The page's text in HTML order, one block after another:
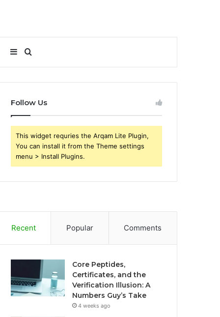
for
Sidebar
Follow Us
This widget requries the Arqam Lite Plugin,
You can install it from the Theme settings
menu > Install Plugins.
Recent Popular Comments
Core Peptides,
Certificates, and the
Verification Illusion: A
Numbers Guy’s Take
4 weeks ago